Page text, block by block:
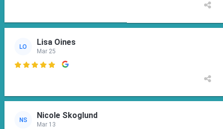
LO Lisa Oines
Mar 25

NS Nicole Skoglund
Mar 13